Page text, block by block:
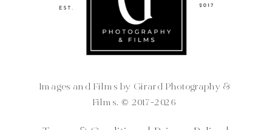
Images and Films by Girard Photography &
Films. ©️ 2017-2026